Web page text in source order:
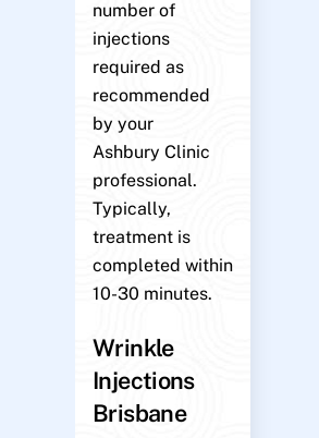
number of
injections
required as
recommended
by your
Ashbury Clinic
professional.
Typically,
treatment is
completed within
10-30 minutes.
Wrinkle
Injections
Brisbane